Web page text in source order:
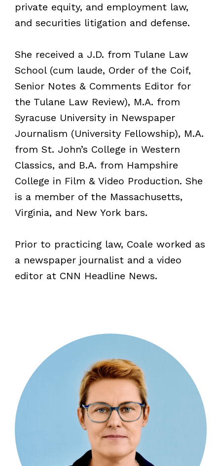
private equity, and employment law,
and securities litigation and defense.
She received a J.D. from Tulane Law
School (cum laude, Order of the Coif,
Senior Notes & Comments Editor for
the Tulane Law Review), M.A. from
Syracuse University in Newspaper
Journalism (University Fellowship), M.A.
from St. John’s College in Western
Classics, and B.A. from Hampshire
College in Film & Video Production. She
is a member of the Massachusetts,
Virginia, and New York bars.
Prior to practicing law, Coale worked as
a newspaper journalist and a video
editor at CNN Headline News.